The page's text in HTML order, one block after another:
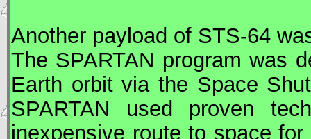
Another payload of STS-64
The SPARTAN program was
Earth orbit via the Space
SPARTAN used proven
inexpensive route to space